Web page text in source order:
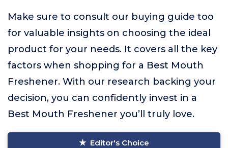
Make sure to consult our buying guide too
for valuable insights on choosing the ideal
product for your needs. It covers all the key
factors when shopping for a Best Mouth
Freshener. With our research backing your
decision, you can confidently invest in a
Best Mouth Freshener you’ll truly love.
Editor's Choice